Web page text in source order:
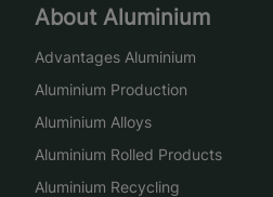
About Aluminium
Advantages Aluminium
Aluminium Production
Aluminium Alloys
Aluminium Rolled Products
Aluminium Recycling